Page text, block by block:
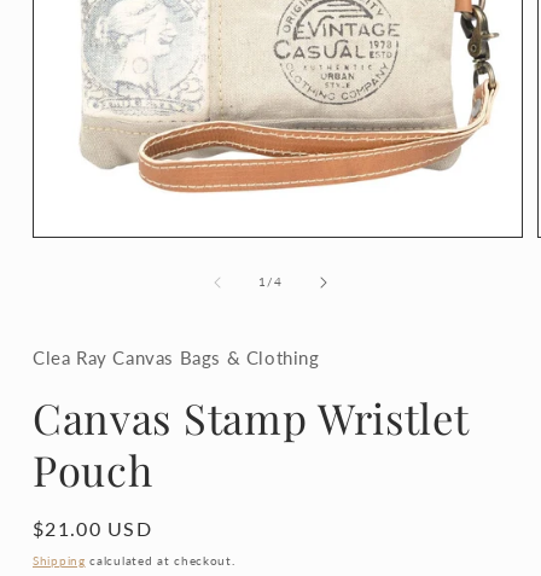
1 /of
4
Clea Ray Canvas Bags & Clothing
Canvas Stamp Wristlet
Pouch
Regular
price
$21.00 USD
Shipping calculated at checkout.